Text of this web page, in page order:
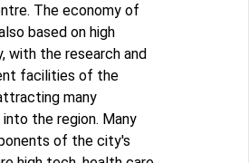
The economy of
based on high
with the research and
facilities of the
many
the region. Many
of the city's